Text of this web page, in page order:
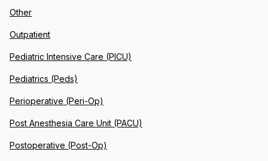
Other
Outpatient
Pediatric Intensive Care (PICU)
Pediatrics (Peds)
Perioperative (Peri-Op)
Post Anesthesia Care Unit (PACU)
Postoperative (Post-Op)